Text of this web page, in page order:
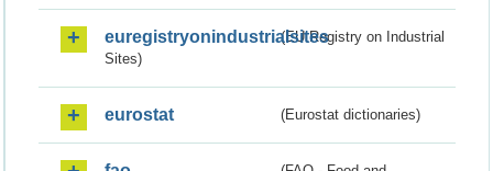
euregistryonindustrialsites(EU Registry on Industrial
Sites)
eurostat (Eurostat dictionaries)